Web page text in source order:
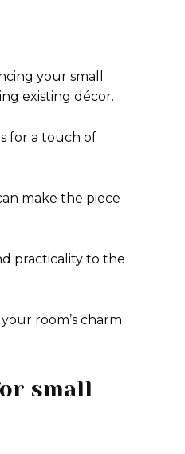
your small
existing décor.
for a touch of
make the piece
practicality to the
room’s charm
small